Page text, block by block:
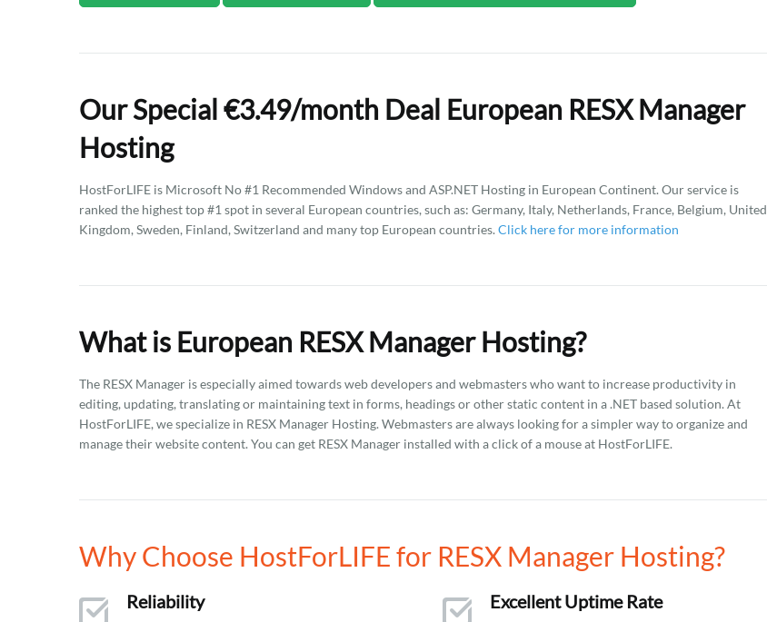
Our Special €3.49/month Deal European RESX Manager
Hosting
HostForLIFE is Microsoft No #1 Recommended Windows and ASP.NET Hosting in European Continent. Our service is
ranked the highest top #1 spot in several European countries, such as: Germany, Italy, Netherlands, France, Belgium, United
Kingdom, Sweden, Finland, Switzerland and many top European countries. Click here for more information
What is European RESX Manager Hosting?
The RESX Manager is especially aimed towards web developers and webmasters who want to increase productivity in
editing, updating, translating or maintaining text in forms, headings or other static content in a .NET based solution. At
HostForLIFE, we specialize in RESX Manager Hosting. Webmasters are always looking for a simpler way to organize and
manage their website content. You can get RESX Manager installed with a click of a mouse at HostForLIFE.
Why Choose HostForLIFE for RESX Manager Hosting?
Reliability Excellent Uptime Rate